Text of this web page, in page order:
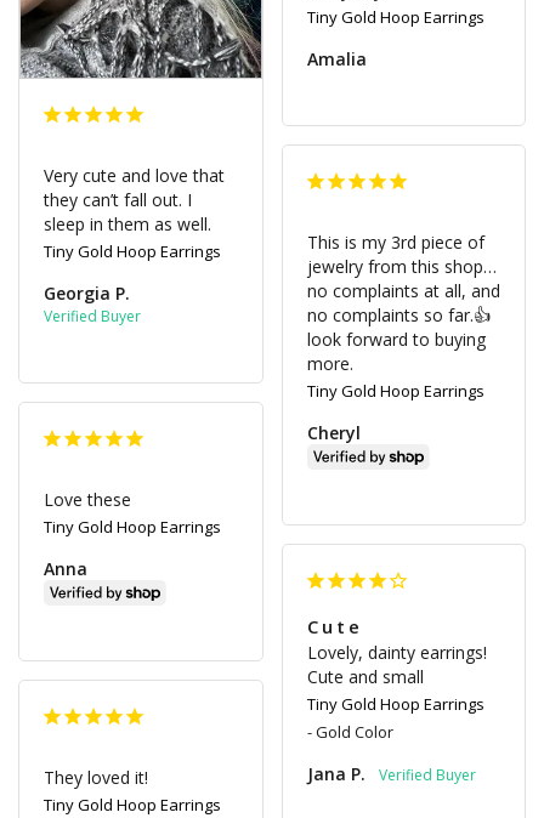
Tiny Gold Hoop Earrings
Amalia
Very cute and love that
they can’t fall out. I
sleep in them as well.
Tiny Gold Hoop Earrings
Georgia P.
This is my 3rd piece of
jewelry from this shop…
no complaints at all, and
no complaints so far.👍
look forward to buying
more.
Tiny Gold Hoop Earrings
Cheryl
Love these
Tiny Gold Hoop Earrings
Anna
Cute
Lovely, dainty earrings!
Cute and small
Tiny Gold Hoop Earrings
Gold Color
Jana P.
They loved it!
Tiny Gold Hoop Earrings